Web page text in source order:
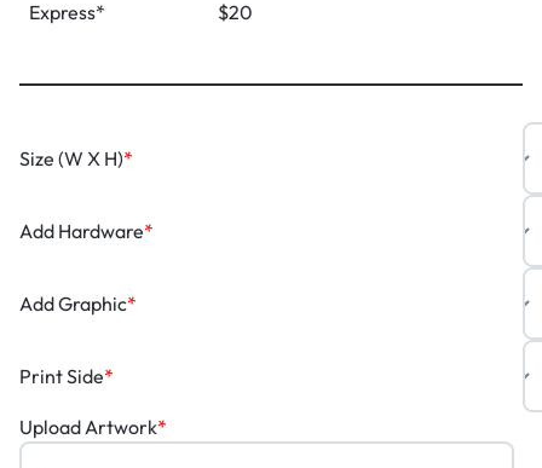
Express*
$20
*
Size (W X H)
*
Add Hardware
*
Add Graphic
*
Print Side
*
Upload Artwork